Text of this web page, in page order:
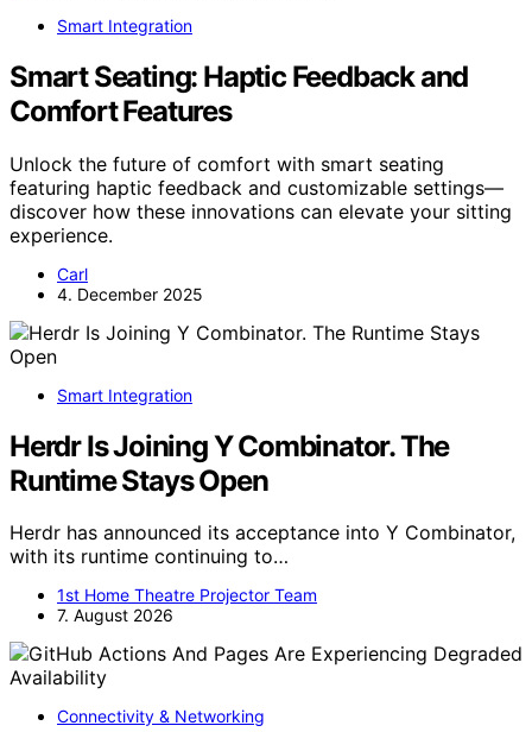
Smart Integration
Smart Seating: Haptic Feedback and
Comfort Features
Unlock the future of comfort with smart seating
featuring haptic feedback and customizable settings—
discover how these innovations can elevate your sitting
experience.
Carl
4. December 2025
Smart Integration
Herdr Is Joining Y Combinator. The
Runtime Stays Open
Herdr has announced its acceptance into Y Combinator,
with its runtime continuing to…
1st Home Theatre Projector Team
7. August 2026
Connectivity & Networking